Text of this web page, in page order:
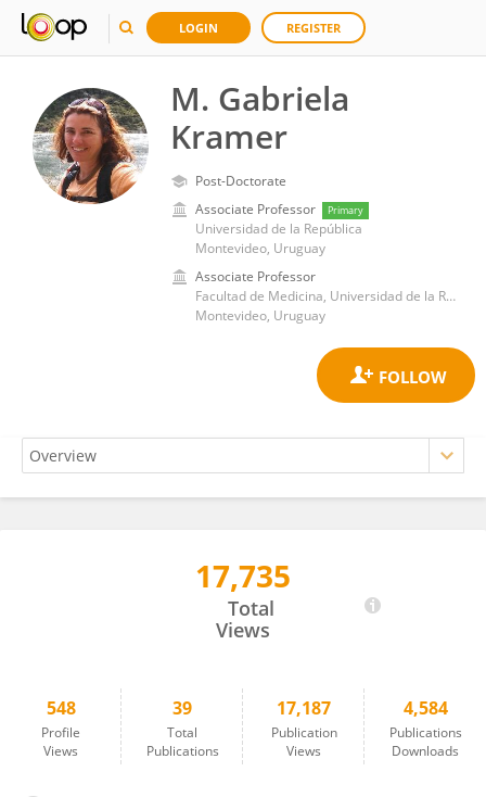
LOGIN REGISTER
M. Gabriela
Kramer
Post-Doctorate
Associate Professor
Primary
Universidad de la República
Montevideo, Uruguay
Associate Professor
Facultad de Medicina, Universidad de la República
Montevideo, Uruguay
17,735
Total
Views
548
Profile
Views
39
Total
Publications
17,187
Publication
Views
4,584
Publications
Downloads